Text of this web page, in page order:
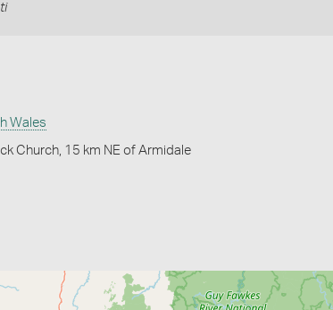
Wales
Church, 15 km NE of Armidale